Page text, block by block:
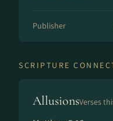
Publisher
SCRIPTURE
AllusionsVerses